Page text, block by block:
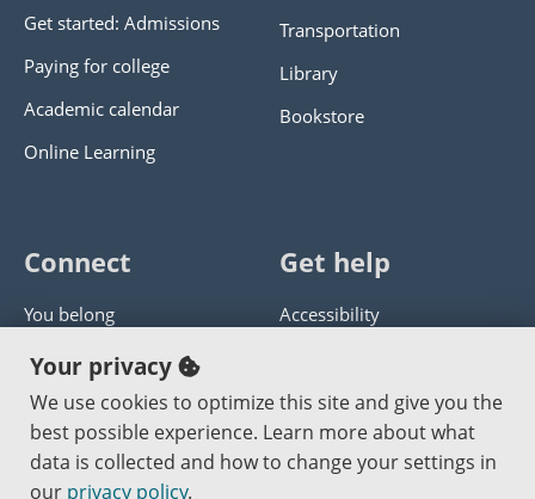
Get started: Admissions
Paying for college
Academic calendar
Online Learning
Transportation
Library
Bookstore
Connect
You belong
Panther athletics
Guía en español
Jobs at PCC
Get help
Accessibility
Get help with this website
Send website corrections
Your privacy
We use cookies to optimize this site and give you the
best possible experience. Learn more about what
data is collected and how to change your settings in
our privacy policy.